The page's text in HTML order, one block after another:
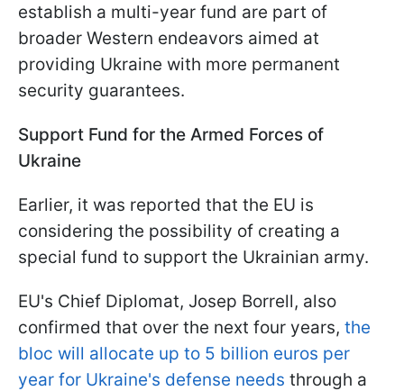
establish a multi-year fund are part of
broader Western endeavors aimed at
providing Ukraine with more permanent
security guarantees.
Support Fund for the Armed Forces of
Ukraine
Earlier, it was reported that the EU is
considering the possibility of creating a
special fund to support the Ukrainian army.
EU's Chief Diplomat, Josep Borrell, also
confirmed that over the next four years, the
bloc will allocate up to 5 billion euros per
year for Ukraine's defense needs through a